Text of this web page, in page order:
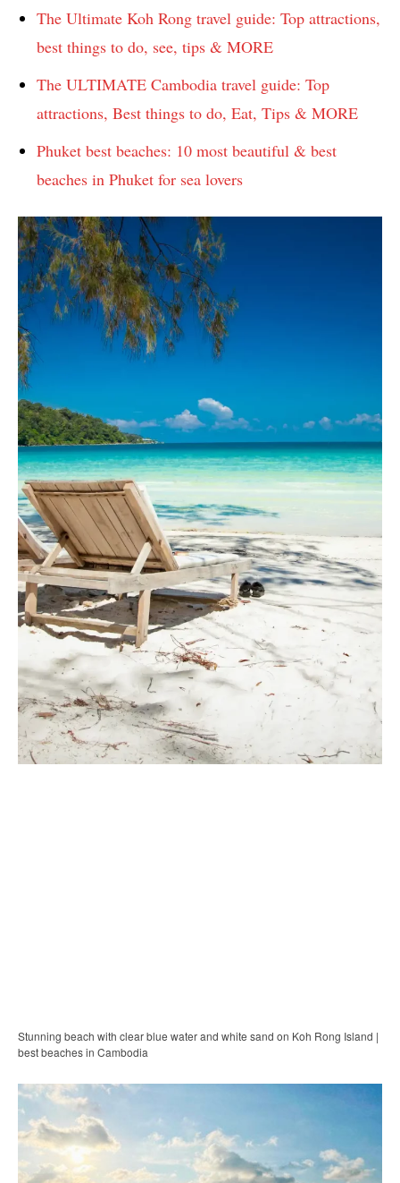
The Ultimate Koh Rong travel guide: Top attractions,
best things to do, see, tips & MORE
The ULTIMATE Cambodia travel guide: Top
attractions, Best things to do, Eat, Tips & MORE
Phuket best beaches: 10 most beautiful & best
beaches in Phuket for sea lovers
Stunning beach with clear blue water and white sand on Koh Rong Island |
best beaches in Cambodia